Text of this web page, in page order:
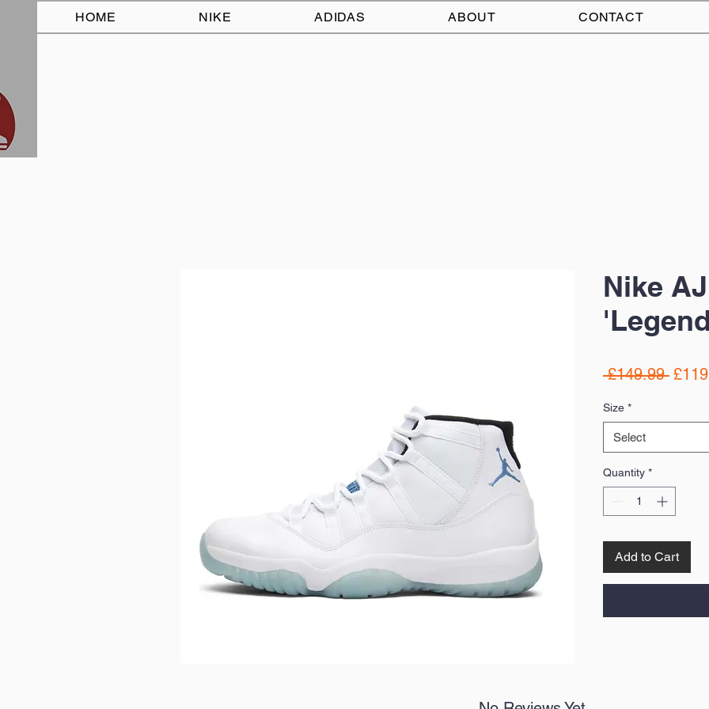
HOME NIKE ADIDAS ABOUT CONTACT
Nike
£149.99
Size *
Select
Quantity *
Add to Cart